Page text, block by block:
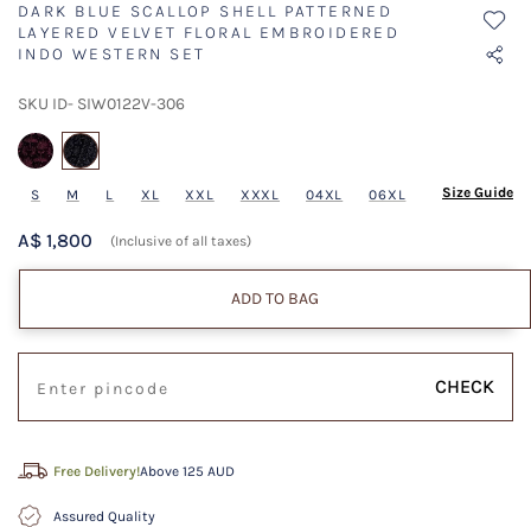
DARK BLUE SCALLOP SHELL PATTERNED
LAYERED VELVET FLORAL EMBROIDERED
INDO WESTERN SET
SKU ID- SIW0122V-306
S M L XL XXL XXXL 04XL 06XL Size Guide
A$ 1,800 (Inclusive of all taxes)
ADD TO BAG
CHECK
Free Delivery!Above 125 AUD
Assured Quality